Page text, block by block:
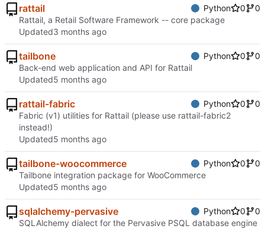
rattail Python 0
0
Rattail, a Retail Software Framework -- core package
Updated
tailbone Python 0
0
Back-end web application and API for Rattail
Updated
rattail-fabric Python 0
0
Fabric (v1) utilities for Rattail (please use rattail-fabric2
instead!)
Updated
tailbone-woocommerce Python 0
0
Tailbone integration package for WooCommerce
Updated
sqlalchemy-pervasive Python 0
0
SQLAlchemy dialect for the Pervasive PSQL database engine